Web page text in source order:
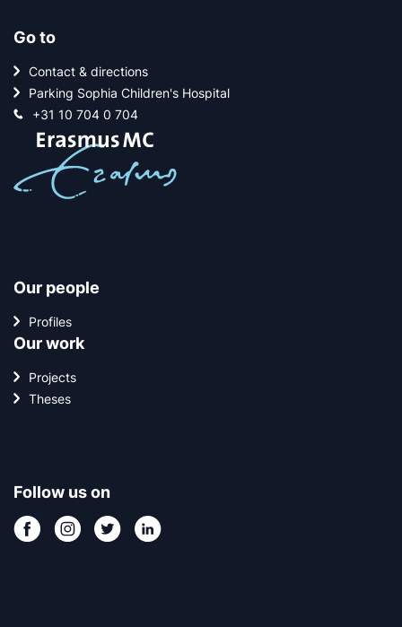
Go to
Contact & directions
Parking Sophia Children's Hospital
+31 10 704 0 704
Our people
Profiles
Our work
Projects
Theses
Follow us on